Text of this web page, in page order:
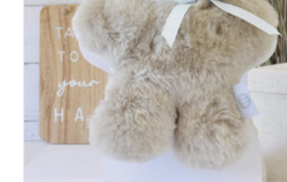
SELECT OPTIONS /